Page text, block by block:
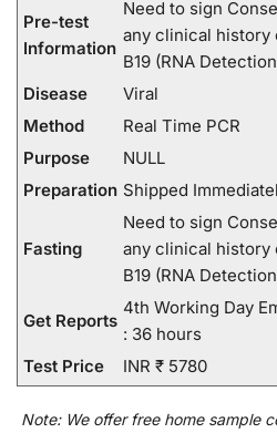
Pre-test
Information
Need to sign
any clinical history
B19 (RNA
Disease
Viral
Method
Real Time PCR
Purpose
NULL
Preparation Shipped
Fasting
Need to sign
any clinical history
B19 (RNA
Get Reports
4th Working Day
: 36 hours
Test Price
INR ₹ 5780
Note: We offerfree home sample